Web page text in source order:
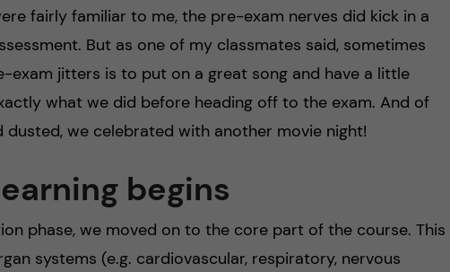
fairly familiar to me, the pre-exam nerves did kick in a
But as one of my classmates said, sometimes
jitters is to put on a great song and have a little
what we did before heading off to the exam. And of
dusted, we celebrated with another movie night!
begins
phase, we moved on to the core part of the course. This
systems (e.g. cardiovascular, respiratory, nervous